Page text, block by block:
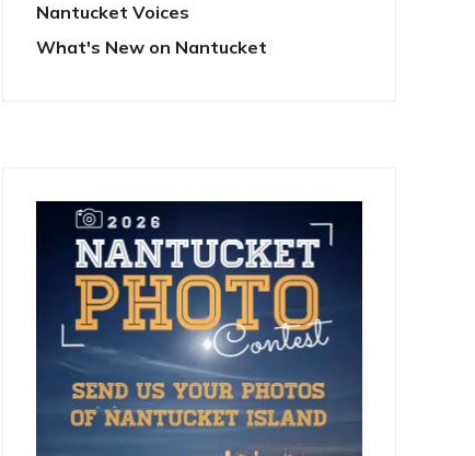
Nantucket Voices
What's New on Nantucket